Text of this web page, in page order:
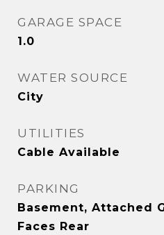
GARAGE SPACE
1.0
WATER SOURCE
City
UTILITIES
Cable Available
PARKING
Basement, Attached
Faces Rear